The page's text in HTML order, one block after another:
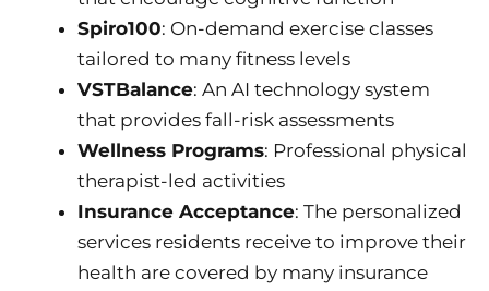
Spiro100: On-demand exercise classes
tailored to many fitness levels
VSTBalance: An AI technology system
that provides fall-risk assessments
Wellness Programs: Professional physical
therapist-led activities
Insurance Acceptance: The personalized
services residents receive to improve their
health are covered by many insurance